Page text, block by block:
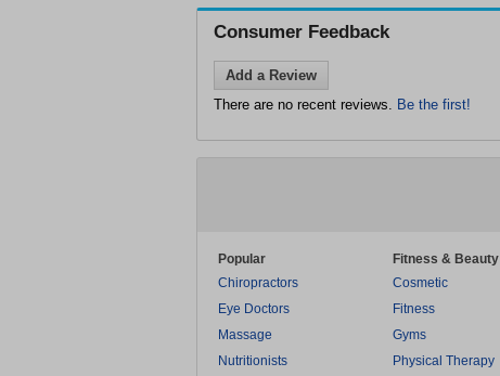
Consumer Feedback
Add a Review
There are no recent reviews. Be the first!
Popular
Chiropractors
Eye Doctors
Massage
Nutritionists
Fitness & Beauty
Cosmetic
Fitness
Gyms
Physical Therapy